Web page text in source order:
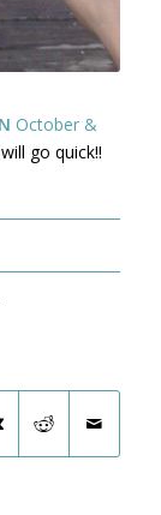
October &
go quick!!